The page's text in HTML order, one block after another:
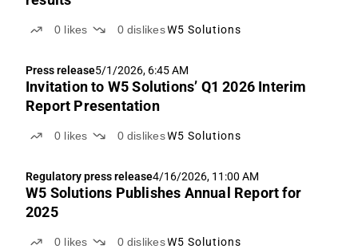
0 likes 0 dislikes W5 Solutions
Press release5/1/2026, 6:45 AM
Invitation to W5 Solutions’ Q1 2026 Interim
Report Presentation
0 likes 0 dislikes W5 Solutions
Regulatory press release4/16/2026, 11:00 AM
W5 Solutions Publishes Annual Report for
2025
0 likes 0 dislikes W5 Solutions